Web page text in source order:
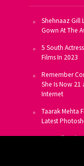
Shehnaaz Gill
Gown At The
5 South
Films In 2023
Remember
She Is Now 21
Internet
Taarak Mehta
Latest
From Allu